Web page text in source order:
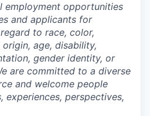
employment opportunities
and applicants for
to race, color,
age, disability,
gender identity, or
are committed to a diverse
and welcome people
experiences, perspectives,